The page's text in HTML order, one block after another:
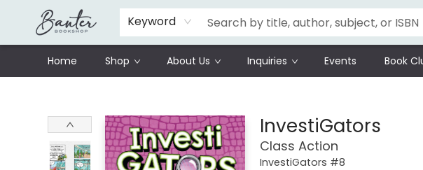
Keyword
Home Shop About Us Inquiries Events Book
Schools
Prisoners Literature Project
InvestiGators
Class Action
InvestiGators #8